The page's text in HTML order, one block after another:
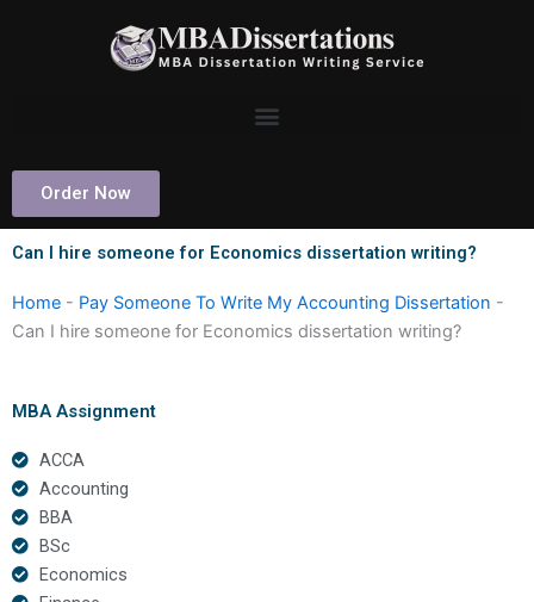
Order Now
Can I hire someone for Economics dissertation writing?
Home - Pay Someone To Write My Accounting Dissertation -
Can I hire someone for Economics dissertation writing?
MBA Assignment
ACCA
Accounting
BBA
BSc
Economics